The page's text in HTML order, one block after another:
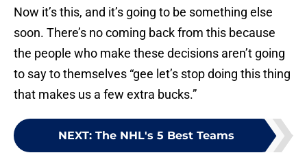
Now it’s this, and it’s going to be something else
soon. There’s no coming back from this because
the people who make these decisions aren’t going
to say to themselves “gee let’s stop doing this thing
that makes us a few extra bucks.”
NEXT: The NHL's 5 Best Teams